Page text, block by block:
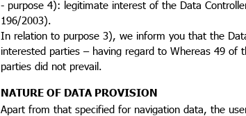
- purpose 4): legitimate interest of the Data
196/2003).
In relation to purpose 3), we inform you that the
interested parties – having regard to Whereas 49
parties did not prevail.
NATURE OF DATA PROVISION
Apart from that specified for navigation data, the